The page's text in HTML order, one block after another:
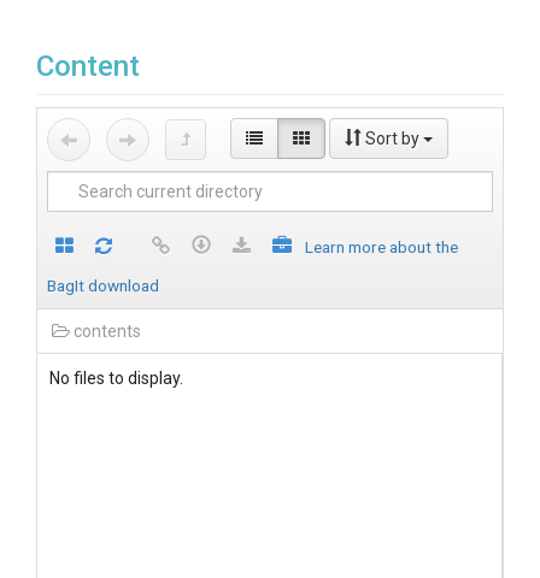
Content
Sort by
Learn more about the
BagIt download
contents
No files to display.